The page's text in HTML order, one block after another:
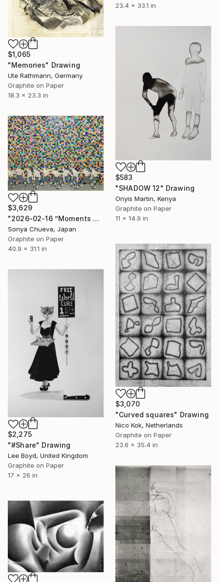
23.4 x 33.1 in
$1,065
"Memories" Drawing
Ute Rathmann, Germany
Graphite on Paper
18.3 x 23.3 in
$583
"SHADOW 12" Drawing
Onyis Martin, Kenya
Graphite on Paper
11 x 14.9 in
$3,629
"2026-02-16 ”Moments of Victory”" Drawing
Sonya Chueva, Japan
Graphite on Paper
40.9 x 31.1 in
$3,070
"Curved squares" Drawing
Nico Kok, Netherlands
Graphite on Paper
23.6 x 35.4 in
$2,275
"#Share" Drawing
Lee Boyd, United Kingdom
Graphite on Paper
17 x 26 in